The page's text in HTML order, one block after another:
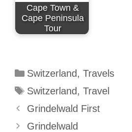
Cape Town &
Cape Peninsula
Tour
Categories
Switzerland, Travels
Tags
Switzerland, Travel
Grindelwald First
Grindelwald